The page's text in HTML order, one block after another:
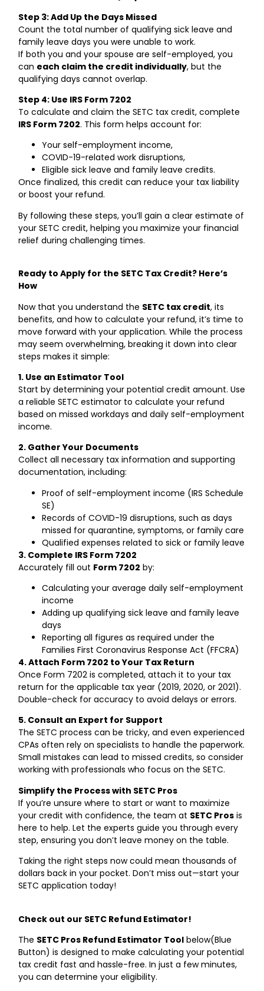
Step 3: Add Up the Days Missed
Count the total number of qualifying sick leave and
family leave days you were unable to work.
If both you and your spouse are self-employed, you
can each claim the credit individually, but the
qualifying days cannot overlap.
Step 4: Use IRS Form 7202
To calculate and claim the SETC tax credit, complete
IRS Form 7202. This form helps account for:
Your self-employment income,
COVID-19-related work disruptions,
Eligible sick leave and family leave credits.
Once finalized, this credit can reduce your tax liability
or boost your refund.
By following these steps, you’ll gain a clear estimate of
your SETC credit, helping you maximize your financial
relief during challenging times.
Ready to Apply for the SETC Tax Credit? Here’s
How
Now that you understand the SETC tax credit, its
benefits, and how to calculate your refund, it’s time to
move forward with your application. While the process
may seem overwhelming, breaking it down into clear
steps makes it simple:
1. Use an Estimator Tool
Start by determining your potential credit amount. Use
a reliable SETC estimator to calculate your refund
based on missed workdays and daily self-employment
income.
2. Gather Your Documents
Collect all necessary tax information and supporting
documentation, including:
Proof of self-employment income (IRS Schedule
SE)
Records of COVID-19 disruptions, such as days
missed for quarantine, symptoms, or family care
Qualified expenses related to sick or family leave
3. Complete IRS Form 7202
Accurately fill out Form 7202 by:
Calculating your average daily self-employment
income
Adding up qualifying sick leave and family leave
days
Reporting all figures as required under the
Families First Coronavirus Response Act (FFCRA)
4. Attach Form 7202 to Your Tax Return
Once Form 7202 is completed, attach it to your tax
return for the applicable tax year (2019, 2020, or 2021).
Double-check for accuracy to avoid delays or errors.
5. Consult an Expert for Support
The SETC process can be tricky, and even experienced
CPAs often rely on specialists to handle the paperwork.
Small mistakes can lead to missed credits, so consider
working with professionals who focus on the SETC.
Simplify the Process with SETC Pros
If you’re unsure where to start or want to maximize
your credit with confidence, the team at SETC Pros is
here to help. Let the experts guide you through every
step, ensuring you don’t leave money on the table.
Taking the right steps now could mean thousands of
dollars back in your pocket. Don’t miss out—start your
SETC application today!
Check out our SETC Refund Estimator!
The SETC Pros Refund Estimator Tool below(Blue
Button) is designed to make calculating your potential
tax credit fast and hassle-free. In just a few minutes,
you can determine your eligibility.